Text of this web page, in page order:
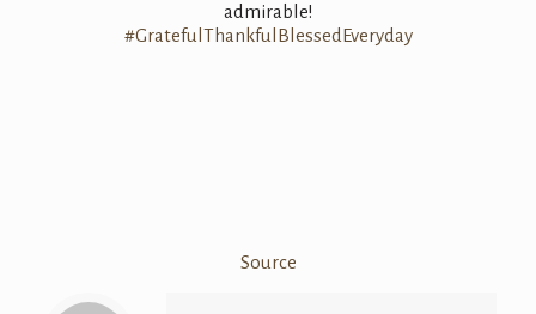
admirable!
#GratefulThankfulBlessedEveryday
Source